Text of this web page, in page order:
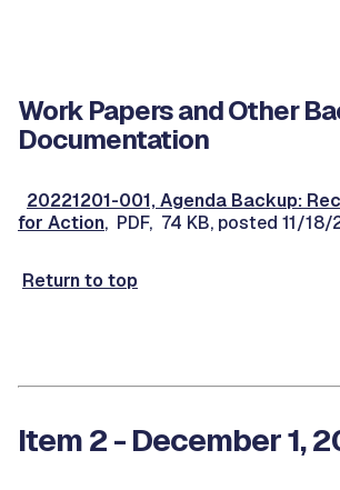
Work Papers and Other
Documentation
20221201-001, Agenda Backup:
for Action, PDF, 74 KB, posted 11/
Return to top
Item 2 - December 1,